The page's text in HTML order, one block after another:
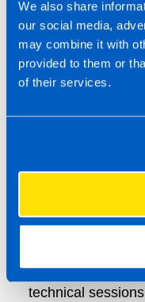
We also share
our social media,
may combine it with
provided to them or
of their services.
Shayo Badejo
season kicks off
of the things I
franchisee. Being
isolation. I get
specialist
“Running my
has many
technical